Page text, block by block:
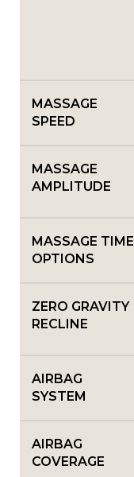
MASSAGE
SPEED
MASSAGE
AMPLITUDE
MASSAGE TIME
OPTIONS
ZERO GRAVITY
RECLINE
AIRBAG
SYSTEM
AIRBAG
COVERAGE